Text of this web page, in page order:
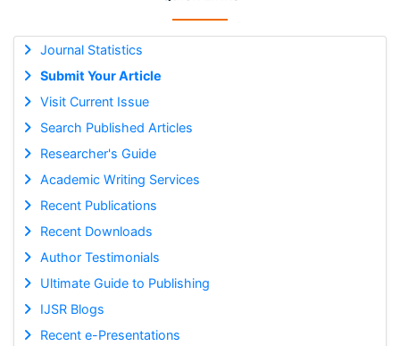
Journal Statistics
Submit Your Article
Visit Current Issue
Search Published Articles
Researcher's Guide
Academic Writing Services
Recent Publications
Recent Downloads
Author Testimonials
Ultimate Guide to Publishing
IJSR Blogs
Recent e-Presentations